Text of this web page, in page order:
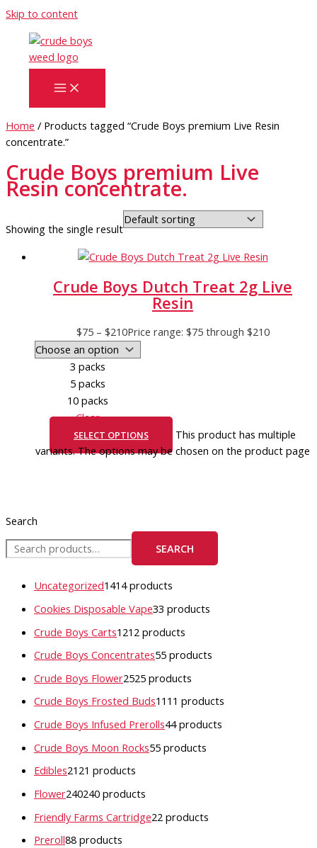
Skip to content
Search
SEARCH
Uncategorized1414 products
Cookies Disposable Vape33 products
Crude Boys Carts1212 products
Crude Boys Concentrates55 products
Crude Boys Flower2525 products
Crude Boys Frosted Buds11 11 products
Crude Boys Infused Prerolls44 products
Crude Boys Moon Rocks55 products
Edibles21 21 products
Flower240240 products
Friendly Farms Cartridge22 products
Preroll88 products
Home / Products tagged “Crude Boys premium Live Resin
concentrate.”
Crude Boys premium Live
Resin concentrate.
Showing the single result
Crude Boys Dutch Treat 2g Live
Resin
$75 – $210Price range: $75 through $210
3 packs
5 packs
10 packs
Clear
SELECT OPTIONS
This product has multiple
variants. The options may be chosen on the product page